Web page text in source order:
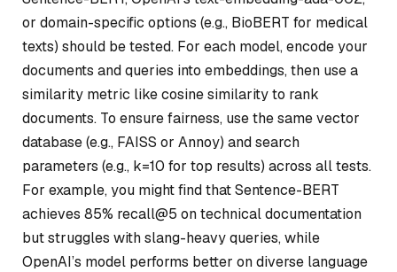
or domain-specific options (e.g., BioBERT for medical
texts) should be tested. For each model, encode your
documents and queries into embeddings, then use a
similarity metric like cosine similarity to rank
documents. To ensure fairness, use the same vector
database (e.g., FAISS or Annoy) and search
parameters (e.g., k=10 for top results) across all tests.
For example, you might find that Sentence-BERT
achieves 85% recall@5 on technical documentation
but struggles with slang-heavy queries, while
OpenAI’s model performs better on diverse language